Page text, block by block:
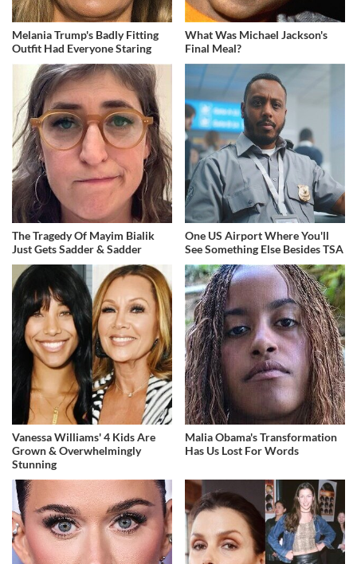
Melania Trump's Badly Fitting
Outfit Had Everyone Staring
What Was Michael Jackson's
Final Meal?
The Tragedy Of Mayim Bialik
Just Gets Sadder & Sadder
One US Airport Where You'll
See Something Else Besides TSA
Vanessa Williams' 4 Kids Are
Grown & Overwhelmingly
Stunning
Malia Obama's Transformation
Has Us Lost For Words